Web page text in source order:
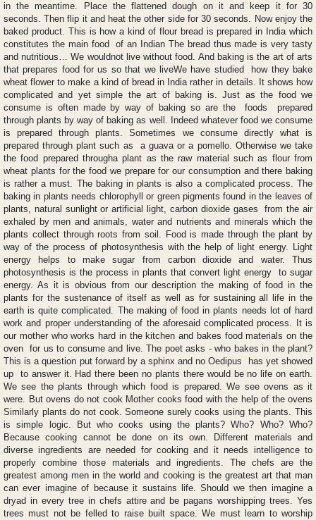
in the meantime. Place the flattened dough on it and keep it for 30
seconds. Then flip it and heat the other side for 30 seconds. Now enjoy the
baked product. This is how a kind of flour bread is prepared in India which
constitutes the main food of an Indian The bread thus made is very tasty
and nutritious… We wouldnot live without food. And baking is the art of arts
that prepares food for us so that we liveWe have studied how they bake
wheat flower to make a kind of bread in India rather in details. It shows how
complicated and yet simple the art of baking is. Just as the food we
consume is often made by way of baking so are the foods prepared
through plants by way of baking as well. Indeed whatever food we consume
is prepared through plants. Sometimes we consume directly what is
prepared through plant such as a guava or a pomello. Otherwise we take
the food prepared througha plant as the raw material such as flour from
wheat plants for the food we prepare for our consumption and there baking
is rather a must. The baking in plants is also a complicated process. The
baking in plants needs chlorophyll or green pigments found in the leaves of
plants, natural sunlight or artificial light, carbon dioxide gases from the air
exhaled by men and animals, water and nutrients and minerals which the
plants collect through roots from soil. Food is made through the plant by
way of the process of photosynthesis with the help of light energy. Light
energy helps to make sugar from carbon dioxide and water. Thus
photosynthesis is the process in plants that convert light energy to sugar
energy. As it is obvious from our description the making of food in the
plants for the sustenance of itself as well as for sustaining all life in the
earth is quite complicated. The making of food in plants needs lot of hard
work and proper understanding of the aforesaid complicated process. It is
our mother who works hard in the kitchen and bakes food materials on the
oven for us to consume and live. The poet asks - who bakes in the plant?
This is a question put forward by a sphinx and no Oedipus has yet showed
up to answer it. Had there been no plants there would be no life on earth.
We see the plants through which food is prepared. We see ovens as it
were. But ovens do not cook Mother cooks food with the help of the ovens
Similarly plants do not cook. Someone surely cooks using the plants. This
is simple logic. But who cooks using the plants? Who? Who? Who?
Because cooking cannot be done on its own. Different materials and
diverse ingredients are needed for cooking and it needs intelligence to
properly combine those materials and ingredients. The chefs are the
greatest among men in the world and cooking is the greatest art that man
can ever imagine of because it sustains life. Should we then imagine a
dryad in every tree in chefs attire and be pagans worshipping trees. Yes
trees must not be felled to raise built space. We must learn to worship